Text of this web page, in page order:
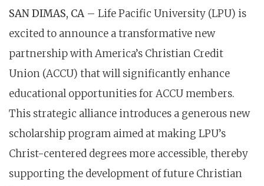
SAN DIMAS, CA – Life Pacific University (LPU) is
excited to announce a transformative new
partnership with America’s Christian Credit
Union (ACCU) that will significantly enhance
educational opportunities for ACCU members.
This strategic alliance introduces a generous new
scholarship program aimed at making LPU’s
Christ-centered degrees more accessible, thereby
supporting the development of future Christian